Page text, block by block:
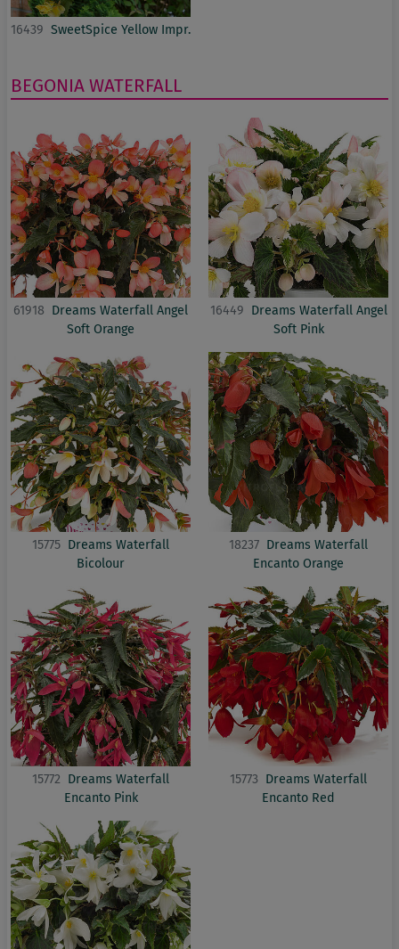
16439 SweetSpice Yellow Impr.
BEGONIA WATERFALL
61918 Dreams Waterfall Angel
Soft Orange
16449 Dreams Waterfall Angel
Soft Pink
15775 Dreams Waterfall
Bicolour
18237 Dreams Waterfall
Encanto Orange
15772 Dreams Waterfall
Encanto Pink
15773 Dreams Waterfall
Encanto Red